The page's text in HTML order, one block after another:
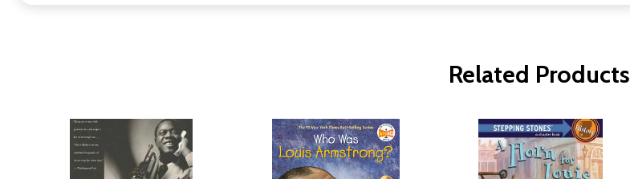
Related Products